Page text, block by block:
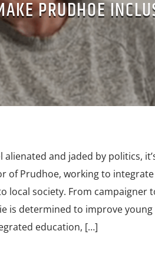
PRUDHOE
and jaded by politics,
of Prudhoe, working to
society. From campaigner
is determined to improve young
education, […]